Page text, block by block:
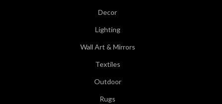
Decor
Lighting
Wall Art & Mirrors
Textiles
Outdoor
Rugs